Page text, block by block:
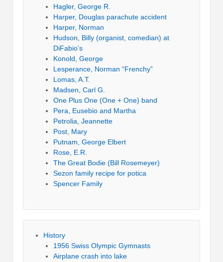
Hagler, George R.
Harper, Douglas parachute accident
Harper, Norman
Hudson, Billy (organist, comedian) at
DiFabio’s
Konold, George
Lesperance, Norman “Frenchy”
Lomas, A.T.
Madsen, Carl G.
One Plus One (One + One) band
Pera, Eusebio and Martha
Petrolia, Jeannette
Post, Mary
Putnam, George Elbert
Rose, E.R.
The Great Bodie (Bill Rosemeyer)
Sezon family recipe for potica
Spencer Family
History
1956 Swiss Olympic Gymnasts
Airplane crash into lake